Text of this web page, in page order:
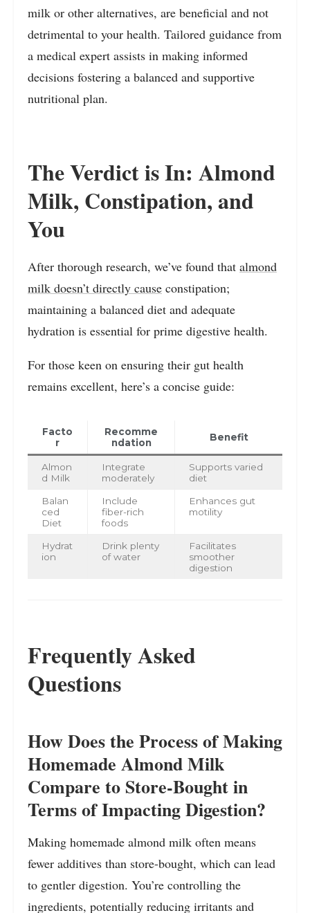
milk or other alternatives, are beneficial and not
detrimental to your health. Tailored guidance from
a medical expert assists in making informed
decisions fostering a balanced and supportive
nutritional plan.
The Verdict is In: Almond
Milk, Constipation, and
You
After thorough research, we’ve found that almond
milk doesn’t directly cause constipation;
maintaining a balanced diet and adequate
hydration is essential for prime digestive health.
For those keen on ensuring their gut health
remains excellent, here’s a concise guide:
Facto
r
Recomme
ndation
Benefit
Almon
d Milk
Integrate
moderately
Supports varied
diet
Balan
ced
Diet
Include
fiber-rich
foods
Enhances gut
motility
Hydrat
ion
Drink plenty
of water
Facilitates
smoother
digestion
Frequently Asked
Questions
How Does the Process of Making
Homemade Almond Milk
Compare to Store-Bought in
Terms of Impacting Digestion?
Making homemade almond milk often means
fewer additives than store-bought, which can lead
to gentler digestion. You’re controlling the
ingredients, potentially reducing irritants and